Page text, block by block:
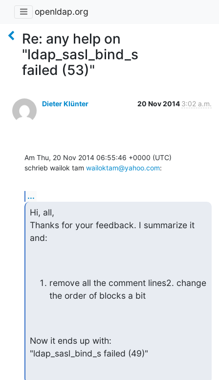
openldap.org
Re: any help on
"ldap_sasl_bind_s
failed (53)"
Dieter Klünter 20 Nov 2014 3:02 a.m.
Am Thu, 20 Nov 2014 06:55:46 +0000 (UTC)
schrieb wailok tam wailoktam@yahoo.com:
...
Hi, all,
Thanks for your feedback. I summarize it
and:
remove all the comment lines2. change
the order of blocks a bit
Now it ends up with:
"ldap_sasl_bind_s failed (49)"